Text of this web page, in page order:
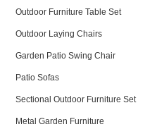
Outdoor Furniture Table Set
Outdoor Laying Chairs
Garden Patio Swing Chair
Patio Sofas
Sectional Outdoor Furniture Set
Metal Garden Furniture